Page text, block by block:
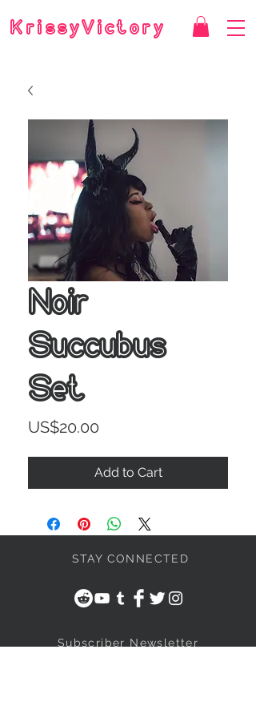
KrissyVictory
Noir
Succubus
Set
US$20.00
Add to Cart
STAY CONNECTED
Subscriber Newsletter